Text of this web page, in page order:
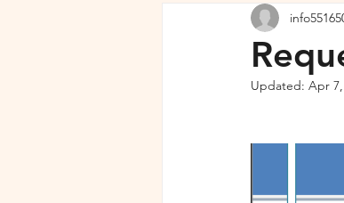
Updated: Apr 7,